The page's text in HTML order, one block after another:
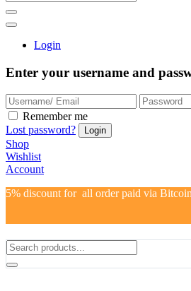
Login
Enter your username and
Remember me
Lost password?
Shop
Wishlist
Account
5% discount for all order paid via